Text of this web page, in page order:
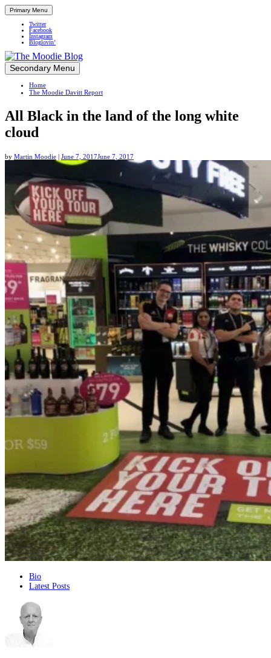
Primary Menu
Twitter
Facebook
Instagram
Bloglovin’
Up close and personal in travel retail
Skip
to
content
Secondary Menu
Home
The Moodie Davitt Report
All Black in the land of the long white
cloud
by Martin Moodie | June 7, 2017June 7, 2017
following
change
content
below.
Bio
Latest Posts